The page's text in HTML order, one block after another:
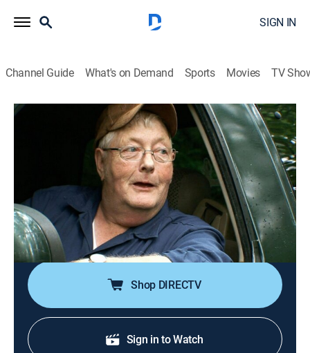
SIGN IN
Channel Guide What's on Demand Sports Movies TV
Appalachian Outlaws
S2 E2 | Eye for an Eye
Reality|HIST|History Channel|2015
Mike Ross is looking for payback on the poachers who
took his ginseng; With a tip from Rufus, Ross is able to
hunt down the poachers and recover some of what
was taken; While camping on private land, Greg
Shook's truck is towed away.
Shop DIRECTV
Sign in to Watch